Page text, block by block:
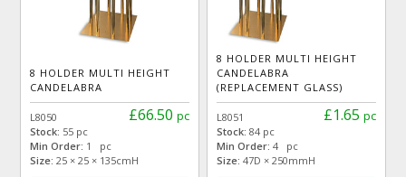
8 HOLDER MULTI HEIGHT
CANDELABRA
£66.50 pc
L8050
Stock: 55 pc
Min Order: 1 pc
Size: 25 × 25 × 135cmH
8 HOLDER MULTI HEIGHT
CANDELABRA
(REPLACEMENT GLASS)
£1.65 pc
L8051
Stock: 84 pc
Min Order: 4 pc
Size: 47D × 250mmH